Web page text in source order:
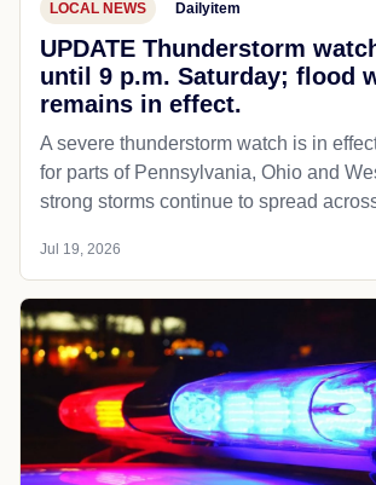
LOCAL NEWS Dailyitem
UPDATE Thunderstorm
until 9 p.m. Saturday; flood
remains in effect.
A severe thunderstorm watch is in
for parts of Pennsylvania, Ohio and
strong storms continue to spread
Jul 19, 2026